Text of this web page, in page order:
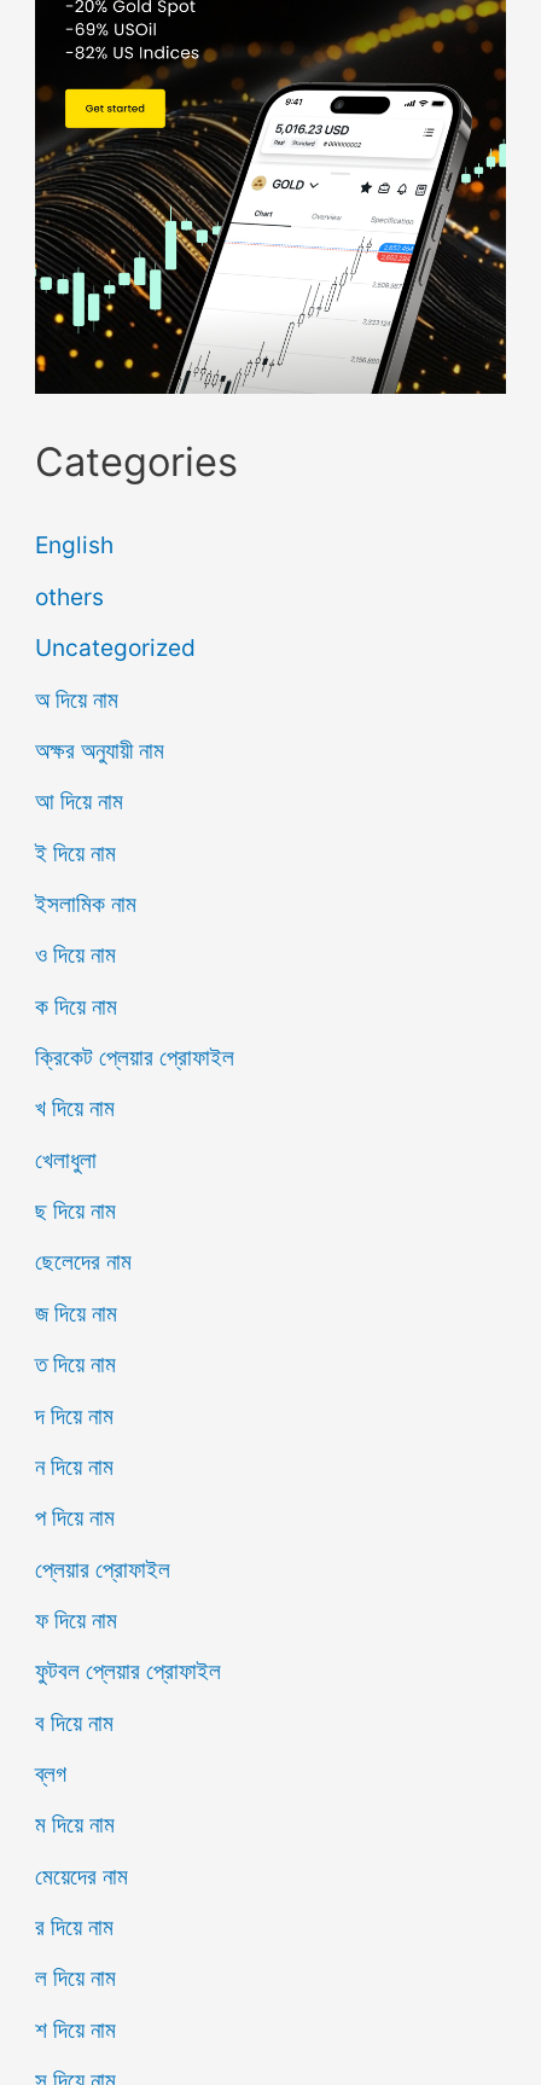
Categories
English
others
Uncategorized
অ দিয়ে নাম
অক্ষর অনুযায়ী নাম
আ দিয়ে নাম
ই দিয়ে নাম
ইসলামিক নাম
ও দিয়ে নাম
ক দিয়ে নাম
ক্রিকেট প্লেয়ার প্রোফাইল
খ দিয়ে নাম
খেলাধুলা
ছ দিয়ে নাম
ছেলেদের নাম
জ দিয়ে নাম
ত দিয়ে নাম
দ দিয়ে নাম
ন দিয়ে নাম
প দিয়ে নাম
প্লেয়ার প্রোফাইল
ফ দিয়ে নাম
ফুটবল প্লেয়ার প্রোফাইল
ব দিয়ে নাম
ব্লগ
ম দিয়ে নাম
মেয়েদের নাম
র দিয়ে নাম
ল দিয়ে নাম
শ দিয়ে নাম